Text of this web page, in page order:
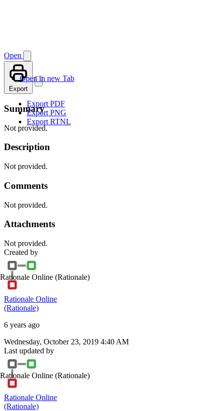
Open
Open in new Tab
Export
Export PDF
Export PNG
Export RTNL
Summary
Not provided.
Description
Not provided.
Comments
Not provided.
Attachments
Not provided.
Created by
Rationale Online (Rationale)
Rationale Online
(Rationale)
6 years ago
Wednesday, October 23, 2019 4:40 AM
Last updated by
Rationale Online (Rationale)
Rationale Online
(Rationale)